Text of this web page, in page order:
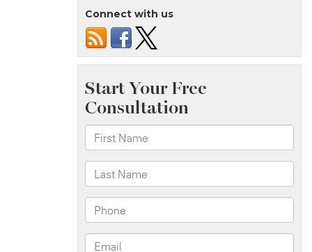
Injured
Accident
Jennings
Southern
Connect with us